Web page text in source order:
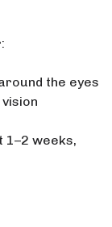
the eyes
1–2 weeks,